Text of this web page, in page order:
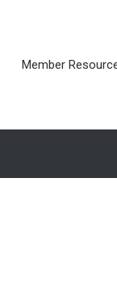
Member